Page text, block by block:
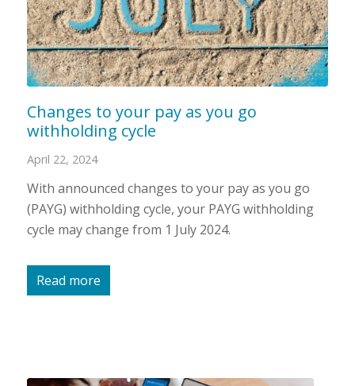
Changes to your pay as you go
withholding cycle
April 22, 2024
With announced changes to your pay as you go
(PAYG) withholding cycle, your PAYG withholding
cycle may change from 1 July 2024.
Read more